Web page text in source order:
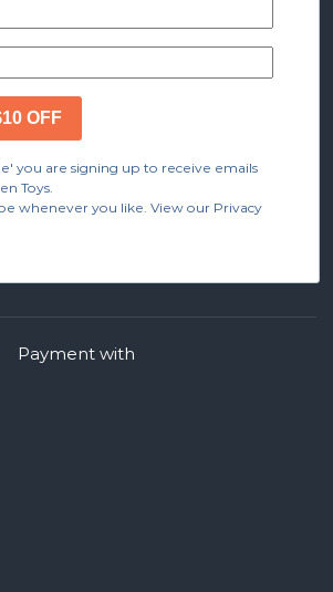
OFF
you are signing up to receive emails
Toys.
whenever you like. View our Privacy
Payment with